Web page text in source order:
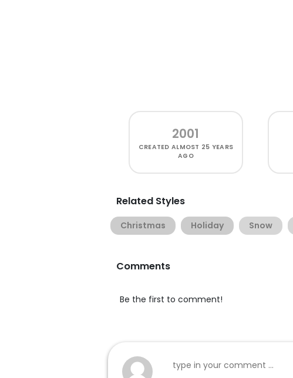
2001
CREATED ALMOST 25 YEARS
AGO
Related Styles
Christmas Holiday Snow
Comments
Be the first to comment!